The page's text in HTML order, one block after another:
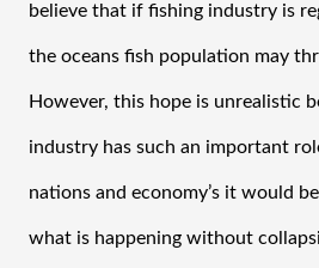
believe that if fishing industry is
the oceans fish population may
However, this hope is unrealistic
industry has such an important
nations and economy’s it would
what is happening without